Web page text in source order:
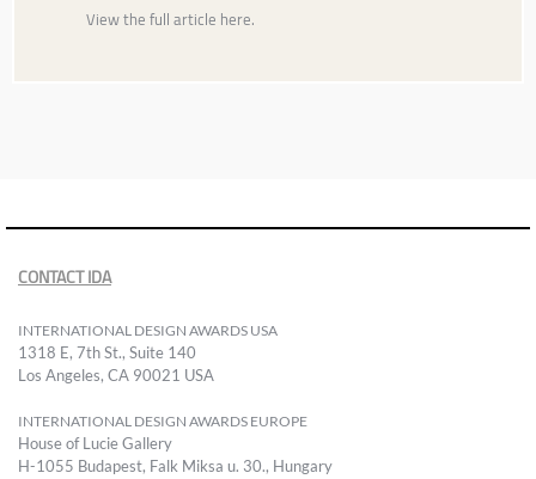
View the full article here.
CONTACT IDA
INTERNATIONAL DESIGN AWARDS USA
1318 E, 7th St., Suite 140
Los Angeles, CA 90021 USA
INTERNATIONAL DESIGN AWARDS EUROPE
House of Lucie Gallery
H-1055 Budapest, Falk Miksa u. 30., Hungary